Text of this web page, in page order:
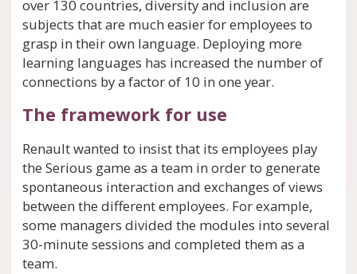
over 130 countries, diversity and inclusion are
subjects that are much easier for employees to
grasp in their own language. Deploying more
learning languages has increased the number of
connections by a factor of 10 in one year.
The framework for use
Renault wanted to insist that its employees play
the Serious game as a team in order to generate
spontaneous interaction and exchanges of views
between the different employees. For example,
some managers divided the modules into several
30-minute sessions and completed them as a
team.